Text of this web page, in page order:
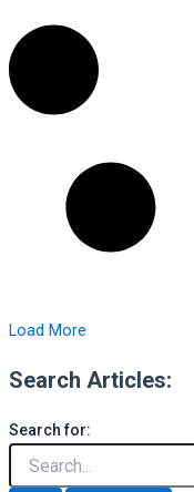
Load More
Search Articles:
Search for: